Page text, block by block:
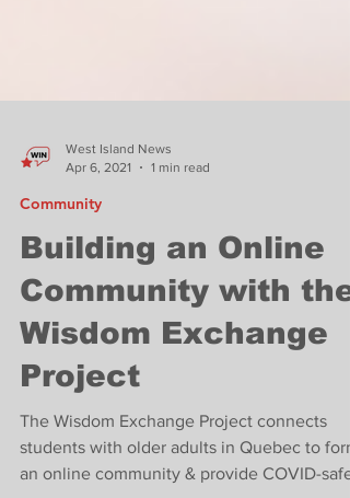
Apr 6, 2021
1 min read
Community
Building an Online
Community with the
Wisdom Exchange
Project